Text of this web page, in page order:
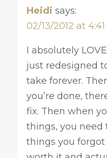
Heidi says:
02/13/2012 at
I absolutely
just redesigned
take forever.
you’re done,
fix. Then when
things, you need
things you forgot